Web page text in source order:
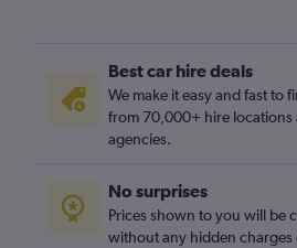
Best car hire deals
We make it easy and fast to
from 70,000+ hire locations
agencies.
No surprises
Prices shown to you will be
without any hidden charges